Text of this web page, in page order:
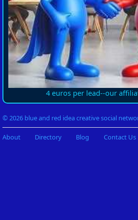
4 euros per lead--our
© 2026 blue and red idea creative social
About Directory Blog Contact Us